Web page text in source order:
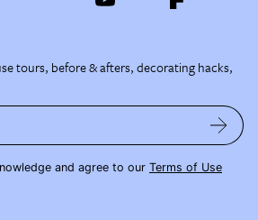
tours, before & afters, decorating hacks,
and agree to our Terms of Use